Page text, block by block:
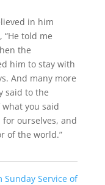
in him
“He told me
the
him to stay with
And many more
said to the
you said
ourselves, and
of the world.”
Sunday Service of